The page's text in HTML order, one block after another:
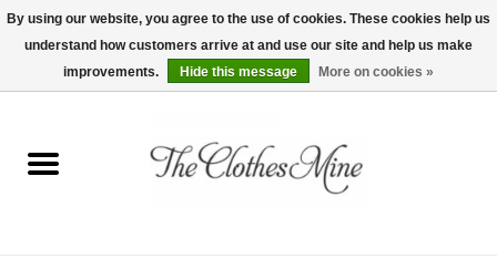
0 Items - $0.00
Womens Tops
By using our website, you agree to the use of cookies. These cookies help us
understand how customers arrive at and use our site and help us make
improvements.
Hide this message More on cookies »